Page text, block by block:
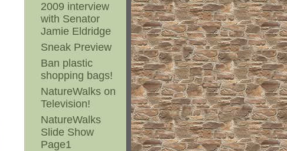
2009 interview
with Senator
Jamie Eldridge
Sneak Preview
Ban plastic
shopping bags!
NatureWalks on
Television!
NatureWalks
Slide Show
Page1